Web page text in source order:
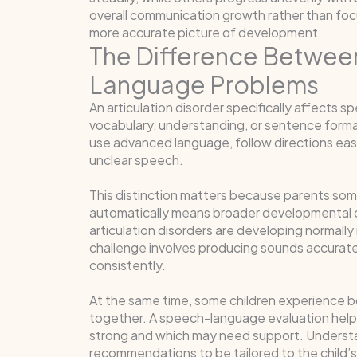
overall communication growth rather than
more accurate picture of development.
The Difference
Language Problems
An articulation disorder specifically affects
vocabulary, understanding, or sentence
use advanced language, follow directions
unclear speech.
This distinction matters because parents
automatically means broader developmental
articulation disorders are developing
challenge involves producing sounds
consistently.
At the same time, some children experience
together. A speech-language evaluation
strong and which may need support.
recommendations to be tailored to the